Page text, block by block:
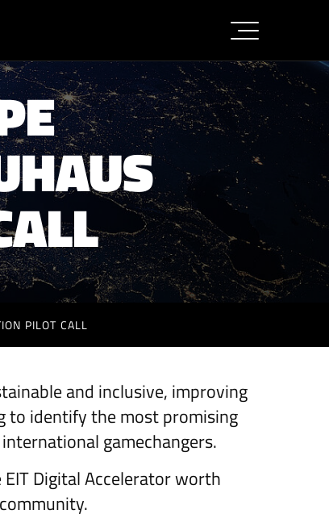
PILOT CALL
and inclusive, improving
to identify the most promising
gamechangers.
Digital Accelerator worth